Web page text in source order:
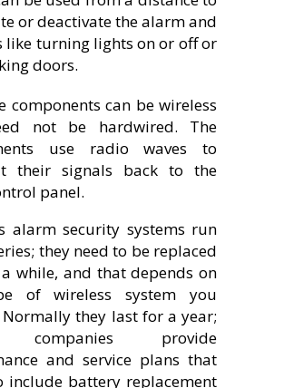
or deactivate the alarm and
like turning lights on or off or
doors.
components can be wireless
not be hardwired. The
use radio waves to
their signals back to the
panel.
alarm security systems run
they need to be replaced
while, and that depends on
of wireless system you
Normally they last for a year;
companies provide
and service plans that
include battery replacement